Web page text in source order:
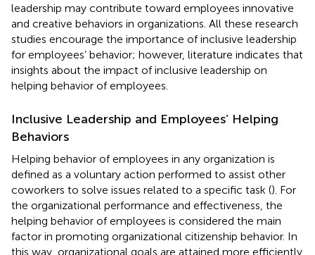
leadership may contribute toward employees innovative
and creative behaviors in organizations. All these research
studies encourage the importance of inclusive leadership
for employees’ behavior; however, literature indicates that
insights about the impact of inclusive leadership on
helping behavior of employees.
Inclusive Leadership and Employees’ Helping
Behaviors
Helping behavior of employees in any organization is
defined as a voluntary action performed to assist other
coworkers to solve issues related to a specific task (). For
the organizational performance and effectiveness, the
helping behavior of employees is considered the main
factor in promoting organizational citizenship behavior. In
this way, organizational goals are attained more efficiently